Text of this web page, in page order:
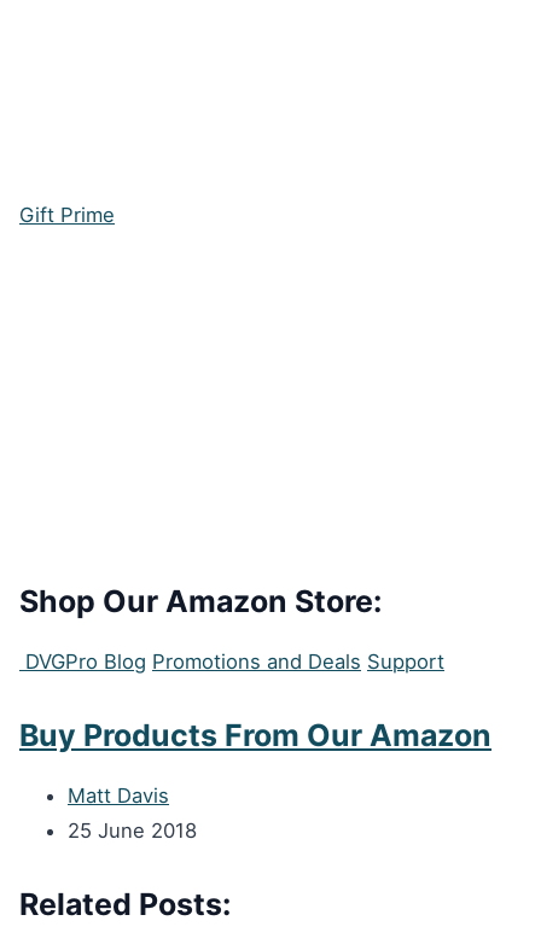
Gift Prime
Shop Our Amazon Store:
DVGPro Blog Promotions and Deals Support
Buy Products From Our Amazon
Matt Davis
25 June 2018
Related Posts: